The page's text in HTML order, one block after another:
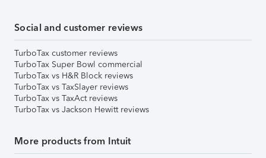
Social and customer reviews
TurboTax customer reviews
TurboTax Super Bowl commercial
TurboTax vs H&R Block reviews
TurboTax vs TaxSlayer reviews
TurboTax vs TaxAct reviews
TurboTax vs Jackson Hewitt reviews
More products from Intuit